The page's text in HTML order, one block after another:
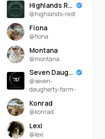
Highlands Rest
@highlands-rest
Fiona
@fiona
Montana
@montana
Seven Daugherty Farm
@seven-
daugherty-farm-
Konrad
@konrad
Lexi
@lexi